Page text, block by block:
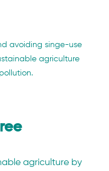
avoiding singe-use
agriculture
agriculture by